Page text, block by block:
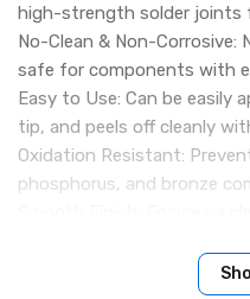
high-strength solder joints
No-Clean & Non-
safe for components with
Easy to Use: Can be easily
tip, and peels off cleanly
Oxidation Resistant:
phosphorus, and bronze